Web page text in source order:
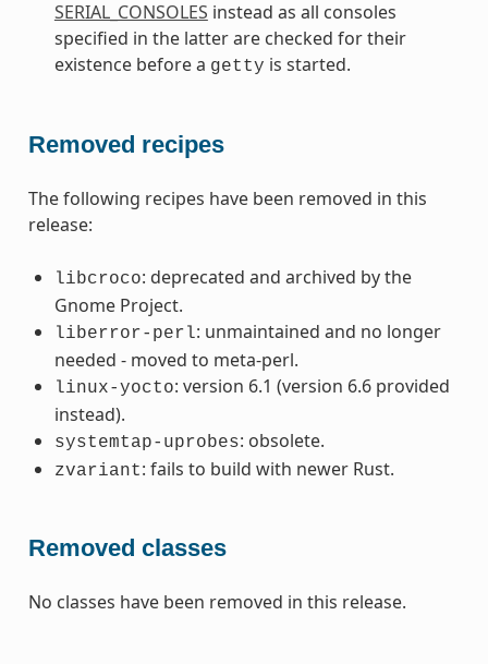
SERIAL_CONSOLES instead as all consoles
specified in the latter are checked for their
existence before a getty is started.
Removed recipes
The following recipes have been removed in this
release:
libcroco: deprecated and archived by the
Gnome Project.
liberror-perl: unmaintained and no longer
needed - moved to meta-perl.
linux-yocto: version 6.1 (version 6.6 provided
instead).
systemtap-uprobes: obsolete.
zvariant: fails to build with newer Rust.
Removed classes
No classes have been removed in this release.